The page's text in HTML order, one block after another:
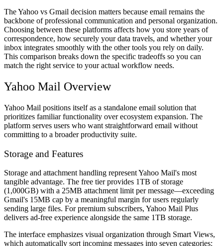
The Yahoo vs Gmail decision matters because email remains the
backbone of professional communication and personal organization.
Choosing between these platforms affects how you store years of
correspondence, how securely your data travels, and whether your
inbox integrates smoothly with the other tools you rely on daily.
This comparison breaks down the specific tradeoffs so you can
match the right service to your actual workflow needs.
Yahoo Mail Overview
Yahoo Mail positions itself as a standalone email solution that
prioritizes familiar functionality over ecosystem expansion. The
platform serves users who want straightforward email without
committing to a broader productivity suite.
Storage and Features
Storage and attachment handling represent Yahoo Mail's most
tangible advantage. The free tier provides 1TB of storage
(1,000GB) with a 25MB attachment limit per message—exceeding
Gmail's 15MB cap by a meaningful margin for users regularly
sending large files. For premium subscribers, Yahoo Mail Plus
delivers ad-free experience alongside the same 1TB storage.
The interface emphasizes visual organization through Smart Views,
which automatically sort incoming messages into seven categories: